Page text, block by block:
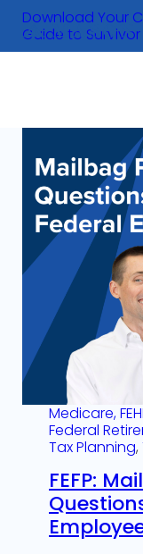
Skip
content
Download Your
Guide to Survivor
Medicare,
Federal
Tax Planning,
FEFP: